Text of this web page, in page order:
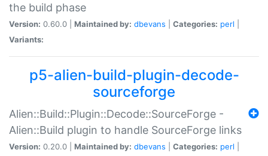
the build phase
Version: 0.60.0 | Maintained by: dbevans Categories: perl
Variants:
p5-alien-build-plugin-decode-
sourceforge
Alien::Build::Plugin::Decode::SourceForge -
Alien::Build plugin to handle SourceForge links
Version: 0.20.0 | Maintained by: dbevans Categories: perl